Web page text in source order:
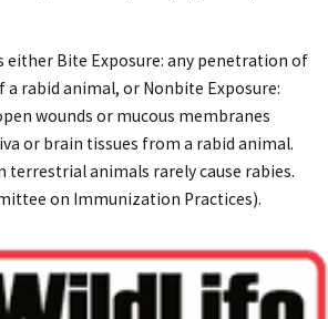
either Bite Exposure: any penetration of
rabid animal, or Nonbite Exposure:
wounds or mucous membranes
or brain tissues from a rabid animal.
terrestrial animals rarely cause rabies.
on Immunization Practices).